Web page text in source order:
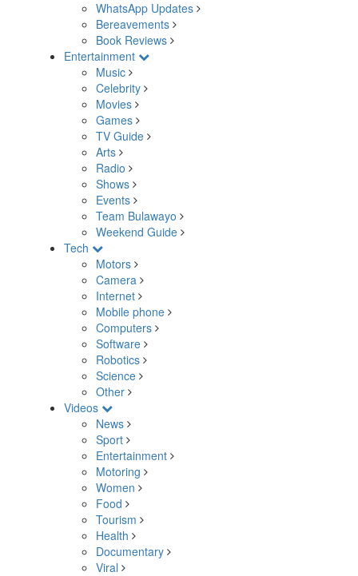
WhatsApp Updates
Bereavements
Book Reviews
Entertainment
Music
Celebrity
Movies
Games
TV Guide
Arts
Radio
Shows
Events
Team Bulawayo
Weekend Guide
Tech
Motors
Camera
Internet
Mobile phone
Computers
Software
Robotics
Science
Other
Videos
News
Sport
Entertainment
Motoring
Women
Food
Tourism
Health
Documentary
Viral